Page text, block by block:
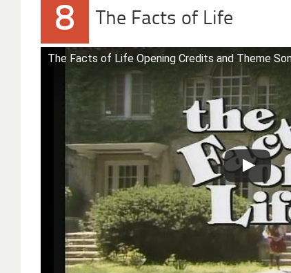
8 The Facts of Life
The Facts of Life Opening Credits and Theme